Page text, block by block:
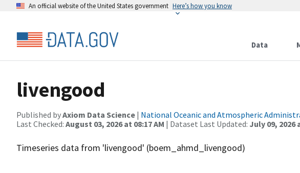
An official website of the United States government Here’s how you know
Data
livengood
Published byAxiom Data Science | National Oceanic and Atmospheric
Last Checked: August 03, 2026 at 08:17 AM | Dataset Last Updated: July 09, 2026
Timeseries data from 'livengood' (boem_ahmd_livengood)